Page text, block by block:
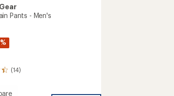
Pants - Men's
(14)